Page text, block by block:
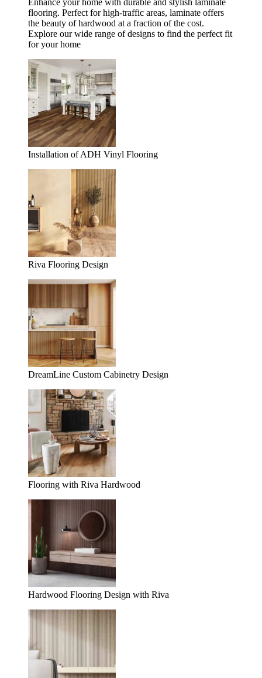
Enhance your home with durable and stylish laminate
flooring. Perfect for high-traffic areas, laminate offers
the beauty of hardwood at a fraction of the cost.
Explore our wide range of designs to find the perfect fit
for your home
Installation of ADH Vinyl Flooring
Riva Flooring Design
DreamLine Custom Cabinetry Design
Flooring with Riva Hardwood
Hardwood Flooring Design with Riva